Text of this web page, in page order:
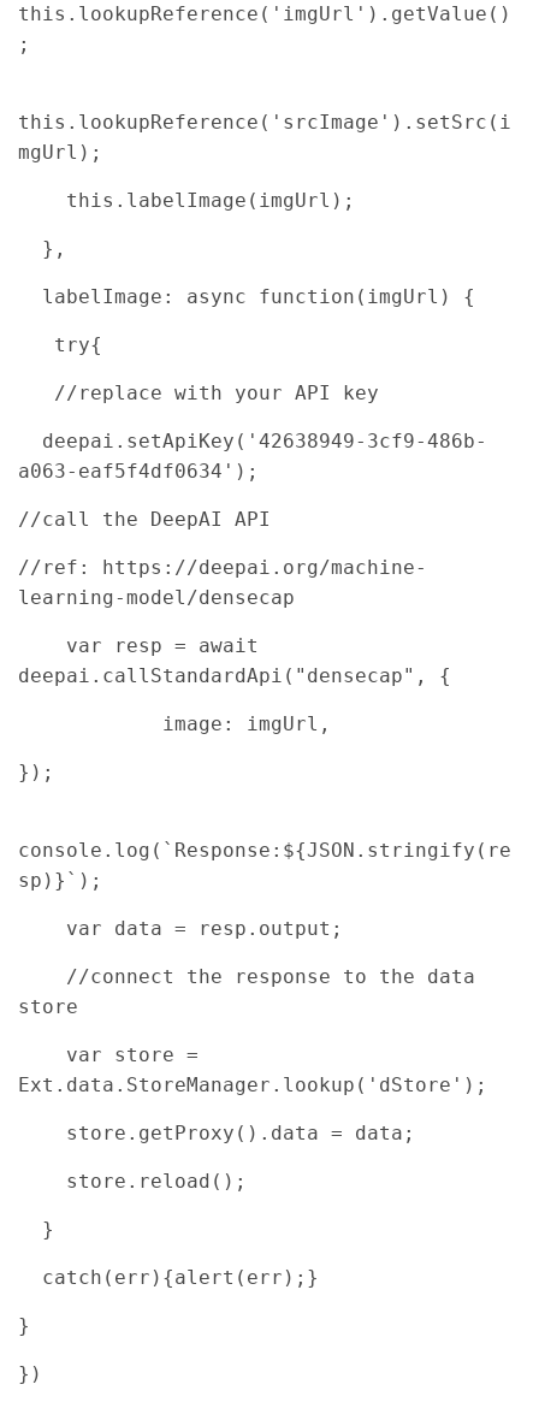
this.lookupReference('imgUrl').getValue()
;
this.lookupReference('srcImage').setSrc(i
mgUrl);
this.labelImage(imgUrl);
},
labelImage: async function(imgUrl) {
try{
//replace with your API key
deepai.setApiKey('42638949-3cf9-486b-
a063-eaf5f4df0634');
//call the DeepAI API
//ref: https://deepai.org/machine-
learning-model/densecap
var resp = await
deepai.callStandardApi("densecap", {
image: imgUrl,
});
console.log(`Response:${JSON.stringify(re
sp)}`);
var data = resp.output;
//connect the response to the data
store
var store =
Ext.data.StoreManager.lookup('dStore');
store.getProxy().data = data;
store.reload();
}
catch(err){alert(err);}
}
})